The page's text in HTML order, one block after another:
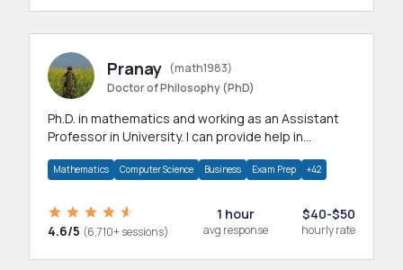
Pranay (math1983)
Doctor of Philosophy (PhD)
Ph.D. in mathematics and working as an Assistant
Professor in University. I can provide help in
Mathematics Computer Science Business Exam Prep +42
4.6/5 (6,710+ sessions)
1 hour
avg response
$40-$50
hourly rate